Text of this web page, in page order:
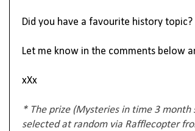
Did you have a favourite history topic?
Let me know in the comments below
xXx
* The prize (Mysteries in time 3
selected at random via Rafflecopter